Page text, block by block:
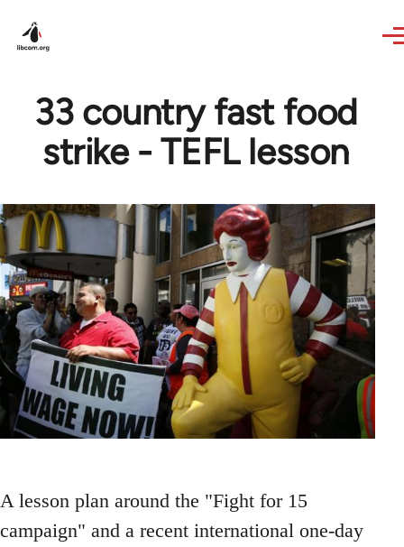
33 country fast food
strike - TEFL lesson
A lesson plan around the "Fight for 15
campaign" and a recent international one-day